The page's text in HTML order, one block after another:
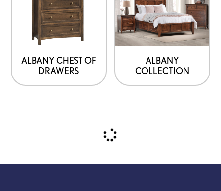
ALBANY CHEST OF
DRAWERS
ALBANY
COLLECTION